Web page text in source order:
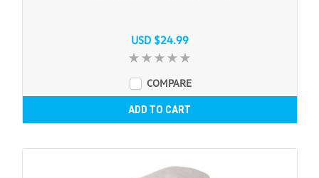
USD $24.99
COMPARE
ADD TO CART